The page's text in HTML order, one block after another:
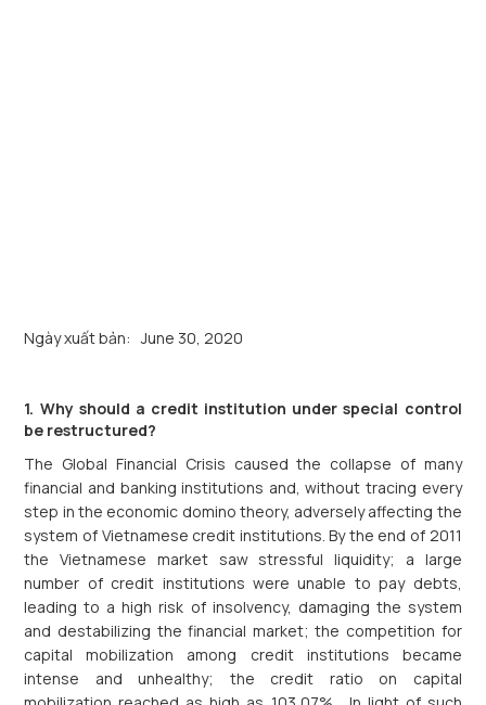
Ngày xuất bản: June 30, 2020
1. Why should a credit institution under special control
be restructured?
The Global Financial Crisis caused the collapse of many
financial and banking institutions and, without tracing every
step in the economic domino theory, adversely affecting the
system of Vietnamese credit institutions. By the end of 2011
the Vietnamese market saw stressful liquidity; a large
number of credit institutions were unable to pay debts,
leading to a high risk of insolvency, damaging the system
and destabilizing the financial market; the competition for
capital mobilization among credit institutions became
intense and unhealthy; the credit ratio on capital